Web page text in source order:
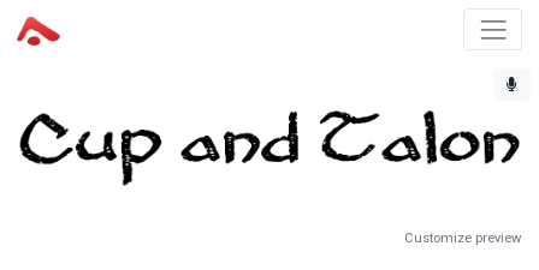
Customize preview